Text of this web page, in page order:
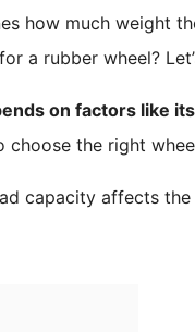
how much weight
a rubber wheel?
on factors like
choose the right
capacity affects